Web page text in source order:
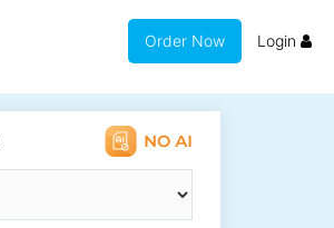
Order Now Login